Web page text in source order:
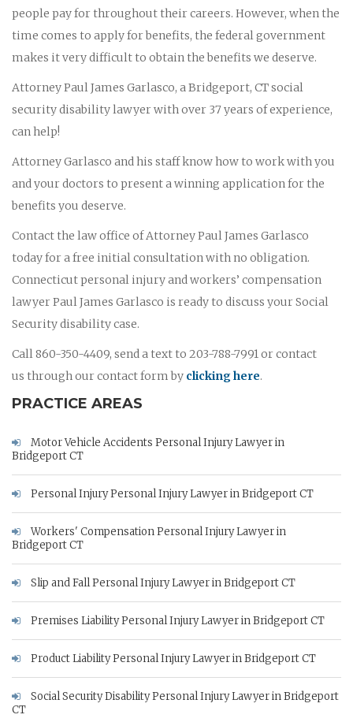
people pay for throughout their careers. However, when the
time comes to apply for benefits, the federal government
makes it very difficult to obtain the benefits we deserve.
Attorney Paul James Garlasco, a Bridgeport, CT social
security disability lawyer with over 37 years of experience,
can help!
Attorney Garlasco and his staff know how to work with you
and your doctors to present a winning application for the
benefits you deserve.
Contact the law office of Attorney Paul James Garlasco
today for a free initial consultation with no obligation.
Connecticut personal injury and workers’ compensation
lawyer Paul James Garlasco is ready to discuss your Social
Security disability case.
Call 860-350-4409, send a text to 203-788-7991 or contact
us through our contact form by clicking here.
PRACTICE AREAS
Motor Vehicle Accidents Personal Injury Lawyer in
Bridgeport CT
Personal Injury Personal Injury Lawyer in Bridgeport CT
Workers' Compensation Personal Injury Lawyer in
Bridgeport CT
Slip and Fall Personal Injury Lawyer in Bridgeport CT
Premises Liability Personal Injury Lawyer in Bridgeport CT
Product Liability Personal Injury Lawyer in Bridgeport CT
Social Security Disability Personal Injury Lawyer in Bridgeport
CT